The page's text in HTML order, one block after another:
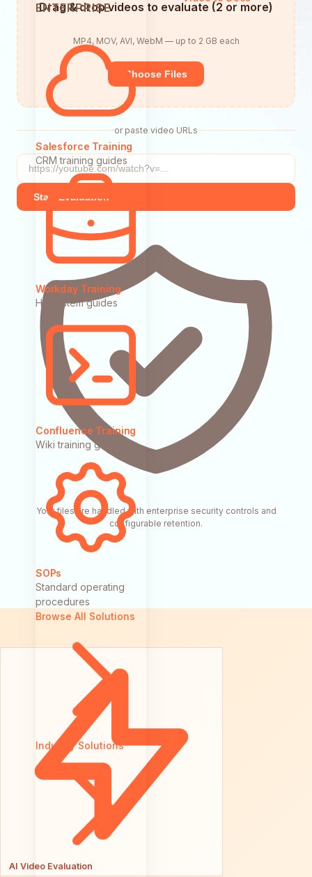
ENTERPRISE
Salesforce Training
CRM training guides
Workday Training
HR system guides
Confluence Training
Wiki training guides
SOPs
Standard operating
procedures
Browse All Solutions
Industry Solutions
Drag & drop videos to evaluate (2 or more)
MP4, MOV, AVI, WebM — up to 2 GB each
Choose Files
or paste video URLs
Start Evaluation
Your files are handled with enterprise security controls and
configurable retention.
AI Video Evaluation